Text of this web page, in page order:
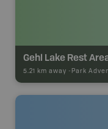
Gehl Lake Rest
5.21 km away - Park